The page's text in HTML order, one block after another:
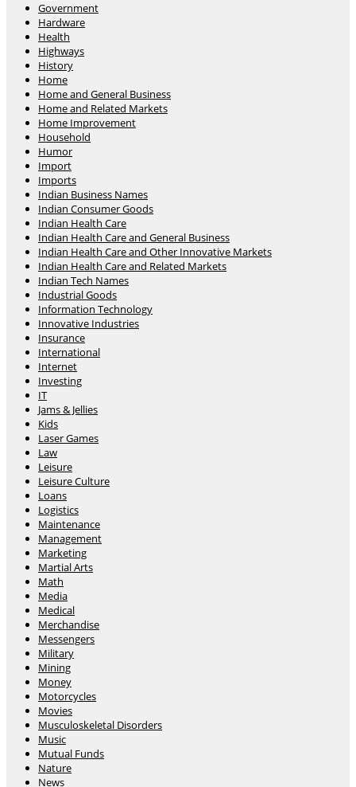
Government
Hardware
Health
Highways
History
Home
Home and General Business
Home and Related Markets
Home Improvement
Household
Humor
Import
Imports
Indian Business Names
Indian Consumer Goods
Indian Health Care
Indian Health Care and General Business
Indian Health Care and Other Innovative Markets
Indian Health Care and Related Markets
Indian Tech Names
Industrial Goods
Information Technology
Innovative Industries
Insurance
International
Internet
Investing
IT
Jams & Jellies
Kids
Laser Games
Law
Leisure
Leisure Culture
Loans
Logistics
Maintenance
Management
Marketing
Martial Arts
Math
Media
Medical
Merchandise
Messengers
Military
Mining
Money
Motorcycles
Movies
Musculoskeletal Disorders
Music
Mutual Funds
Nature
News